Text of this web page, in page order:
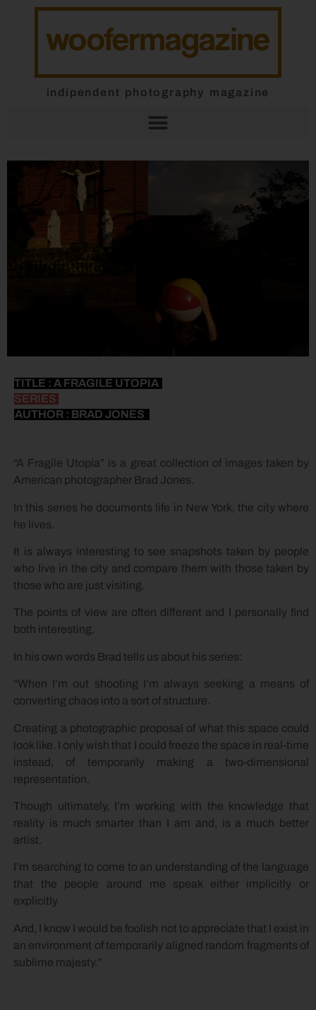
indipendent photography magazine
TITLE : A FRAGILE UTOPIA
SERIES
AUTHOR : BRAD JONES
“A Fragile Utopia” is a great collection of images taken by
American photographer Brad Jones.
In this series he documents life in New York, the city where
he lives.
It is always interesting to see snapshots taken by people
who live in the city and compare them with those taken by
those who are just visiting.
The points of view are often different and I personally find
both interesting.
In his own words Brad tells us about his series:
“When I’m out shooting I’m always seeking a means of
converting chaos into a sort of structure.
Creating a photographic proposal of what this space could
look like. I only wish that I could freeze the space in real-time
instead, of temporarily making a two-dimensional
representation.
Though ultimately, I’m working with the knowledge that
reality is much smarter than I am and, is a much better
artist.
I’m searching to come to an understanding of the language
that the people around me speak either implicitly or
explicitly.
And, I know I would be foolish not to appreciate that I exist in
an environment of temporarily aligned random fragments of
sublime majesty.”